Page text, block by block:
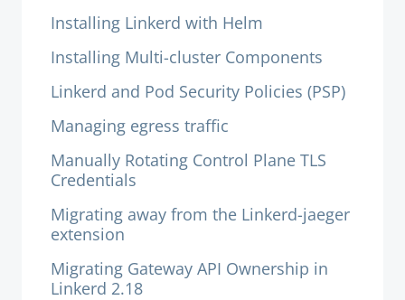
Installing Linkerd with Helm
Installing Multi-cluster Components
Linkerd and Pod Security Policies (PSP)
Managing egress traffic
Manually Rotating Control Plane TLS
Credentials
Migrating away from the Linkerd-jaeger
extension
Migrating Gateway API Ownership in
Linkerd 2.18